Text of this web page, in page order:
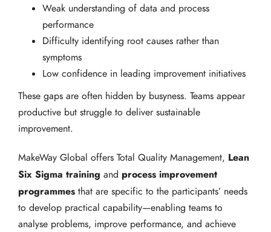
Weak understanding of data and process
performance
Difficulty identifying root causes rather than
symptoms
Low confidence in leading improvement initiatives
These gaps are often hidden by busyness. Teams appear
productive but struggle to deliver sustainable
improvement.
MakeWay Global offers Total Quality Management, Lean
Six Sigma training and process improvement
programmes that are specific to the participants’ needs
to develop practical capability—enabling teams to
analyse problems, improve performance, and achieve